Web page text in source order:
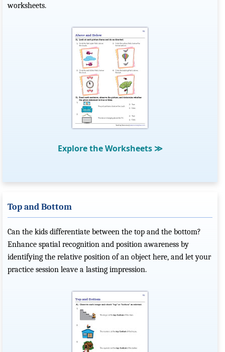
worksheets.
Explore the Worksheets ≫
Top and Bottom
Can the kids differentiate between the top and the bottom?
Enhance spatial recognition and position awareness by
identifying the relative position of an object here, and let your
practice session leave a lasting impression.